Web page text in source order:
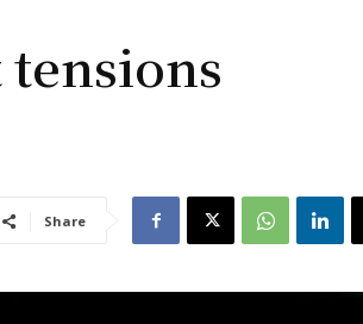
tensions
Share